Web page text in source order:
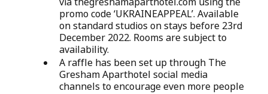
promo code ‘UKRAINEAPPEAL’. Available
on standard studios on stays before 23rd
December 2022. Rooms are subject to
availability.
A raffle has been set up through The
Gresham Aparthotel social media
channels to encourage even more people